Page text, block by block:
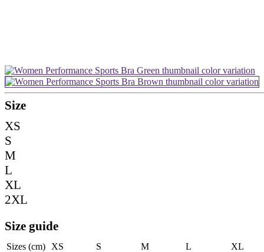
XS
S
M
L
XL
Size guide